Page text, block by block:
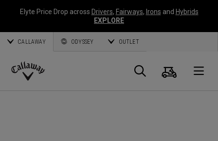
Elyte Price Drop across Drivers, Fairways, Irons and Hybrids
EXPLORE
CALLAWAY ODYSSEY OUTLET
Callaway
Search
Cart